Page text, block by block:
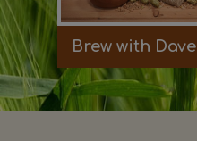
Brew with Dave